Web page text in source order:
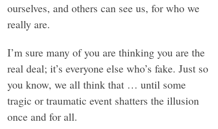
ourselves, and others can see us, for who we
really are.
I’m sure many of you are thinking you are the
real deal; it’s everyone else who’s fake. Just so
you know, we all think that … until some
tragic or traumatic event shatters the illusion
once and for all.